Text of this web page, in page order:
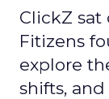
ClickZ
Fitizens
explore
shifts,